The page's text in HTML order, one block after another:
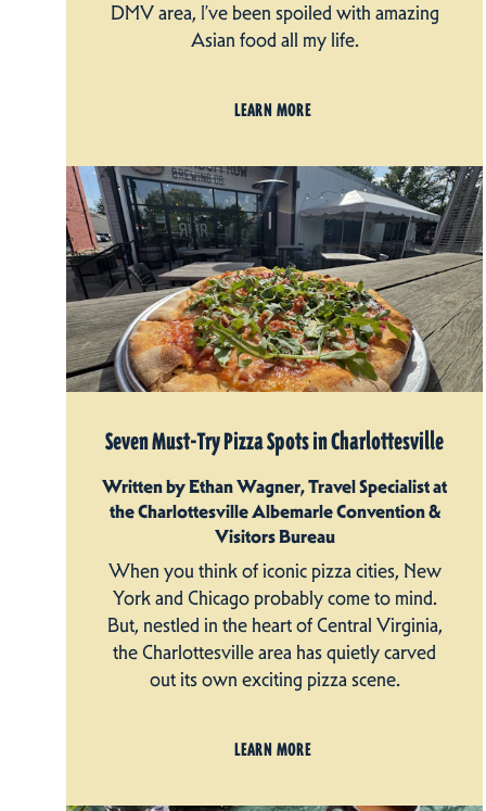
DMV area, I’ve been spoiled with amazing
Asian food all my life.
LEARN MORE
Seven Must-Try Pizza Spots in Charlottesville
Written by Ethan Wagner, Travel Specialist at
the Charlottesville Albemarle Convention &
Visitors Bureau
When you think of iconic pizza cities, New
York and Chicago probably come to mind.
But, nestled in the heart of Central Virginia,
the Charlottesville area has quietly carved
out its own exciting pizza scene.
LEARN MORE